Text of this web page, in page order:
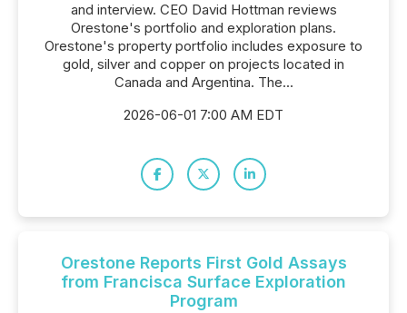
and interview. CEO David Hottman reviews
Orestone's portfolio and exploration plans.
Orestone's property portfolio includes exposure to
gold, silver and copper on projects located in
Canada and Argentina. The...
2026-06-01 7:00 AM EDT
Orestone Reports First Gold Assays
from Francisca Surface Exploration
Program